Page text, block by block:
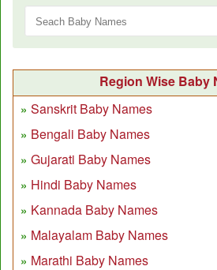
Region Wise Baby
Sanskrit Baby Names
Bengali Baby Names
Gujarati Baby Names
Hindi Baby Names
Kannada Baby Names
Malayalam Baby Names
Marathi Baby Names